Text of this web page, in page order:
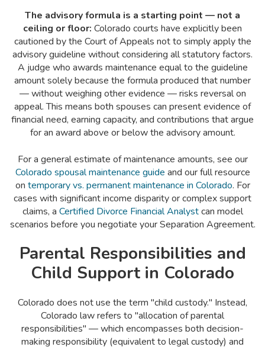
The advisory formula is a starting point — not a
ceiling or floor: Colorado courts have explicitly been
cautioned by the Court of Appeals not to simply apply the
advisory guideline without considering all statutory factors.
A judge who awards maintenance equal to the guideline
amount solely because the formula produced that number
— without weighing other evidence — risks reversal on
appeal. This means both spouses can present evidence of
financial need, earning capacity, and contributions that argue
for an award above or below the advisory amount.
For a general estimate of maintenance amounts, see our
Colorado spousal maintenance guide and our full resource
on temporary vs. permanent maintenance in Colorado. For
cases with significant income disparity or complex support
claims, a Certified Divorce Financial Analystcan model
scenarios before you negotiate your Separation Agreement.
Parental Responsibilities and
Child Support in Colorado
Colorado does not use the term "child custody." Instead,
Colorado law refers to "allocation of parental
responsibilities" — which encompasses both decision-
making responsibility (equivalent to legal custody) and